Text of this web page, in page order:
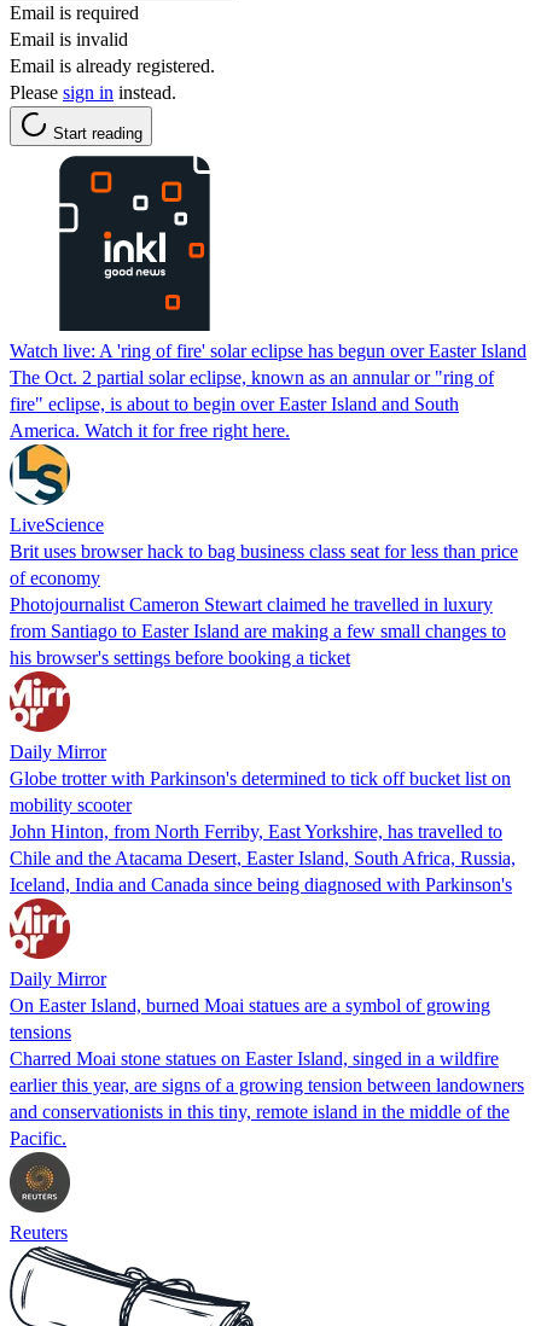
Email is required
Email is invalid
Email is already registered.
Please sign in instead.
Start reading
Watch live: A 'ring of fire' solar eclipse has begun over Easter Island
The Oct. 2 partial solar eclipse, known as an annular or "ring of
fire" eclipse, is about to begin over Easter Island and South
America. Watch it for free right here.
LiveScience
Brit uses browser hack to bag business class seat for less than price
of economy
Photojournalist Cameron Stewart claimed he travelled in luxury
from Santiago to Easter Island are making a few small changes to
his browser's settings before booking a ticket
Daily Mirror
Globe trotter with Parkinson's determined to tick off bucket list on
mobility scooter
John Hinton, from North Ferriby, East Yorkshire, has travelled to
Chile and the Atacama Desert, Easter Island, South Africa, Russia,
Iceland, India and Canada since being diagnosed with Parkinson's
Daily Mirror
On Easter Island, burned Moai statues are a symbol of growing
tensions
Charred Moai stone statues on Easter Island, singed in a wildfire
earlier this year, are signs of a growing tension between landowners
and conservationists in this tiny, remote island in the middle of the
Pacific.
Reuters